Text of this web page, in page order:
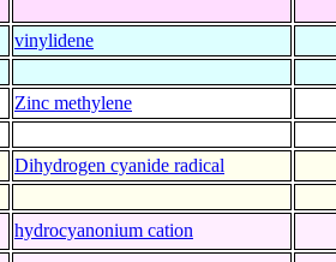
vinylidene
Zinc methylene
Dihydrogen cyanide radical
hydrocyanonium cation